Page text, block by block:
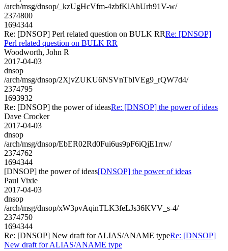
/arch/msg/dnsop/_kzUgHcVfm-4zbfKlAhUrh91V-w/
2374800
1694344
Re: [DNSOP] Perl related question on BULK RRRe: [DNSOP]
Perl related question on BULK RR
Woodworth, John R
2017-04-03
dnsop
/arch/msg/dnsop/2XjvZUKU6NSVnTblVEg9_rQW7d4/
2374795
1693932
Re: [DNSOP] the power of ideasRe: [DNSOP] the power of ideas
Dave Crocker
2017-04-03
dnsop
/arch/msg/dnsop/EbER02Rd0Fui6us9pF6iQjE1rrw/
2374762
1694344
[DNSOP] the power of ideas[DNSOP] the power of ideas
Paul Vixie
2017-04-03
dnsop
/arch/msg/dnsop/xW3pvAqinTLK3feLJs36KVV_s-4/
2374750
1694344
Re: [DNSOP] New draft for ALIAS/ANAME typeRe: [DNSOP]
New draft for ALIAS/ANAME type